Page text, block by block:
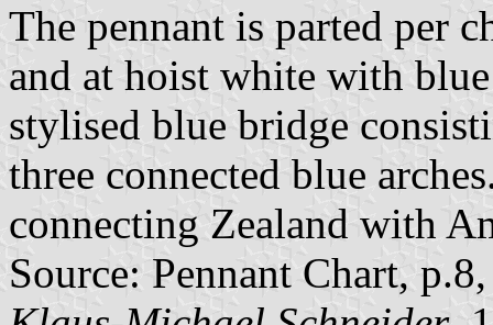
The pennant is parted per
and at hoist white with
stylised blue bridge
three connected blue
connecting Zealand with
Source: Pennant Chart,